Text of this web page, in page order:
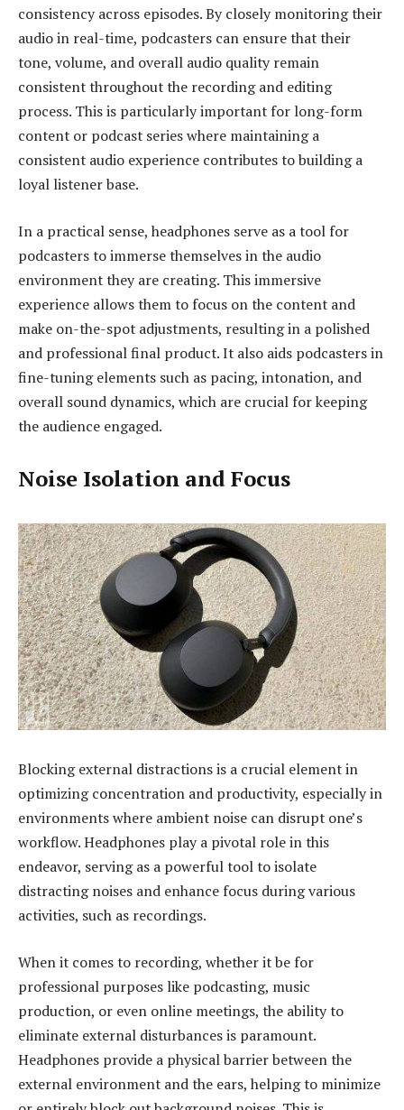
consistency across episodes. By closely monitoring their
audio in real-time, podcasters can ensure that their
tone, volume, and overall audio quality remain
consistent throughout the recording and editing
process. This is particularly important for long-form
content or podcast series where maintaining a
consistent audio experience contributes to building a
loyal listener base.
In a practical sense, headphones serve as a tool for
podcasters to immerse themselves in the audio
environment they are creating. This immersive
experience allows them to focus on the content and
make on-the-spot adjustments, resulting in a polished
and professional final product. It also aids podcasters in
fine-tuning elements such as pacing, intonation, and
overall sound dynamics, which are crucial for keeping
the audience engaged.
Noise Isolation and Focus
Blocking external distractions is a crucial element in
optimizing concentration and productivity, especially in
environments where ambient noise can disrupt one’s
workflow. Headphones play a pivotal role in this
endeavor, serving as a powerful tool to isolate
distracting noises and enhance focus during various
activities, such as recordings.
When it comes to recording, whether it be for
professional purposes like podcasting, music
production, or even online meetings, the ability to
eliminate external disturbances is paramount.
Headphones provide a physical barrier between the
external environment and the ears, helping to minimize